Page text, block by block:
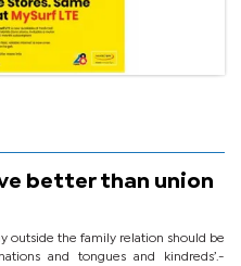
better than union
outside the family relation should be
and tongues and kindreds’.-